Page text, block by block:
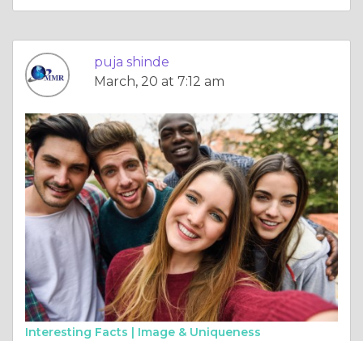
puja shinde
March, 20 at 7:12 am
Interesting Facts | Image & Uniqueness